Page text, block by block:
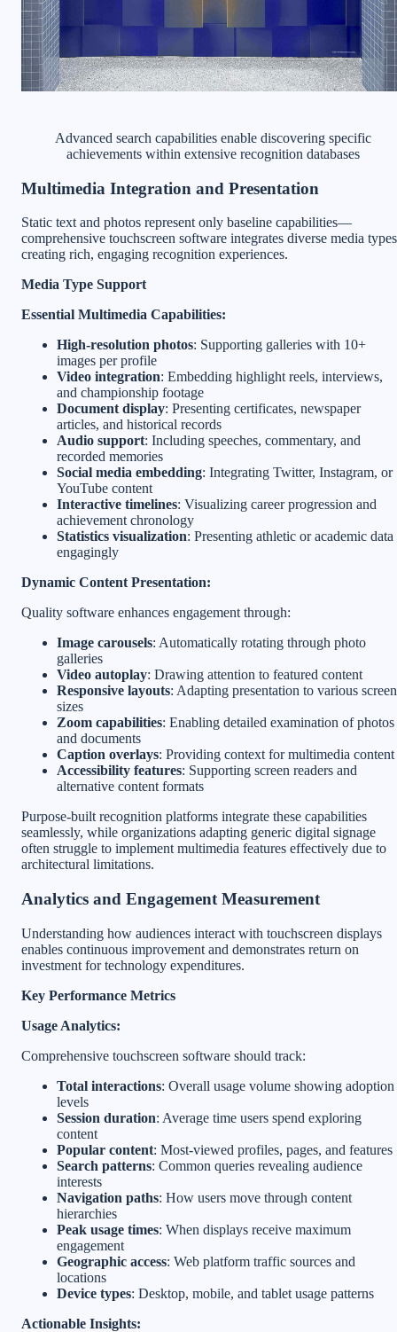
Advanced search capabilities enable discovering specific
achievements within extensive recognition databases
Multimedia Integration and Presentation
Static text and photos represent only baseline capabilities—
comprehensive touchscreen software integrates diverse media types
creating rich, engaging recognition experiences.
Media Type Support
Essential Multimedia Capabilities:
High-resolution photos: Supporting galleries with 10+
images per profile
Video integration: Embedding highlight reels, interviews,
and championship footage
Document display: Presenting certificates, newspaper
articles, and historical records
Audio support: Including speeches, commentary, and
recorded memories
Social media embedding: Integrating Twitter, Instagram, or
YouTube content
Interactive timelines: Visualizing career progression and
achievement chronology
Statistics visualization: Presenting athletic or academic data
engagingly
Dynamic Content Presentation:
Quality software enhances engagement through:
Image carousels: Automatically rotating through photo
galleries
Video autoplay: Drawing attention to featured content
Responsive layouts: Adapting presentation to various screen
sizes
Zoom capabilities: Enabling detailed examination of photos
and documents
Caption overlays: Providing context for multimedia content
Accessibility features: Supporting screen readers and
alternative content formats
Purpose-built recognition platforms integrate these capabilities
seamlessly, while organizations adapting generic digital signage
often struggle to implement multimedia features effectively due to
architectural limitations.
Analytics and Engagement Measurement
Understanding how audiences interact with touchscreen displays
enables continuous improvement and demonstrates return on
investment for technology expenditures.
Key Performance Metrics
Usage Analytics:
Comprehensive touchscreen software should track:
Total interactions: Overall usage volume showing adoption
levels
Session duration: Average time users spend exploring
content
Popular content: Most-viewed profiles, pages, and features
Search patterns: Common queries revealing audience
interests
Navigation paths: How users move through content
hierarchies
Peak usage times: When displays receive maximum
engagement
Geographic access: Web platform traffic sources and
locations
Device types: Desktop, mobile, and tablet usage patterns
Actionable Insights: